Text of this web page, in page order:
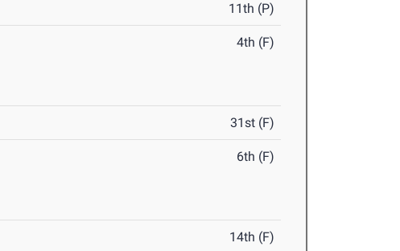
11th (P)
4th (F)
31st (F)
6th (F)
14th (F)